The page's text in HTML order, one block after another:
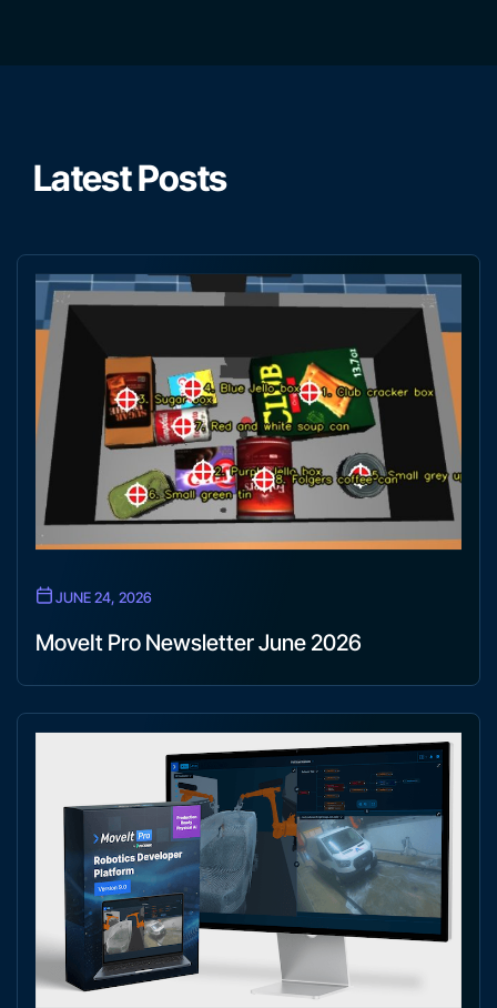
Latest Posts
JUNE 24, 2026
MoveIt Pro Newsletter June 2026